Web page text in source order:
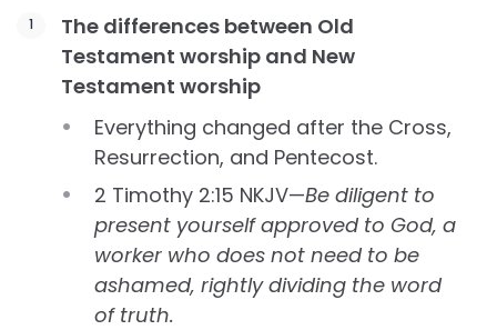
The differences between Old
Testament worship and New
Testament worship
Everything changed after the Cross,
Resurrection, and Pentecost.
2 Timothy 2:15 NKJV—Be diligent to
present yourself approved to God, a
worker who does not need to be
ashamed, rightly dividing the word
of truth.